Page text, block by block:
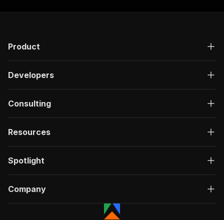
Product
Developers
Consulting
Resources
Spotlight
Company